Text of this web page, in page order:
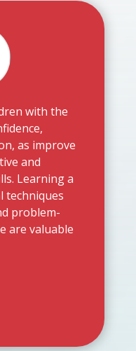
with the
as improve
and
Learning a
techniques
problem-
are valuable